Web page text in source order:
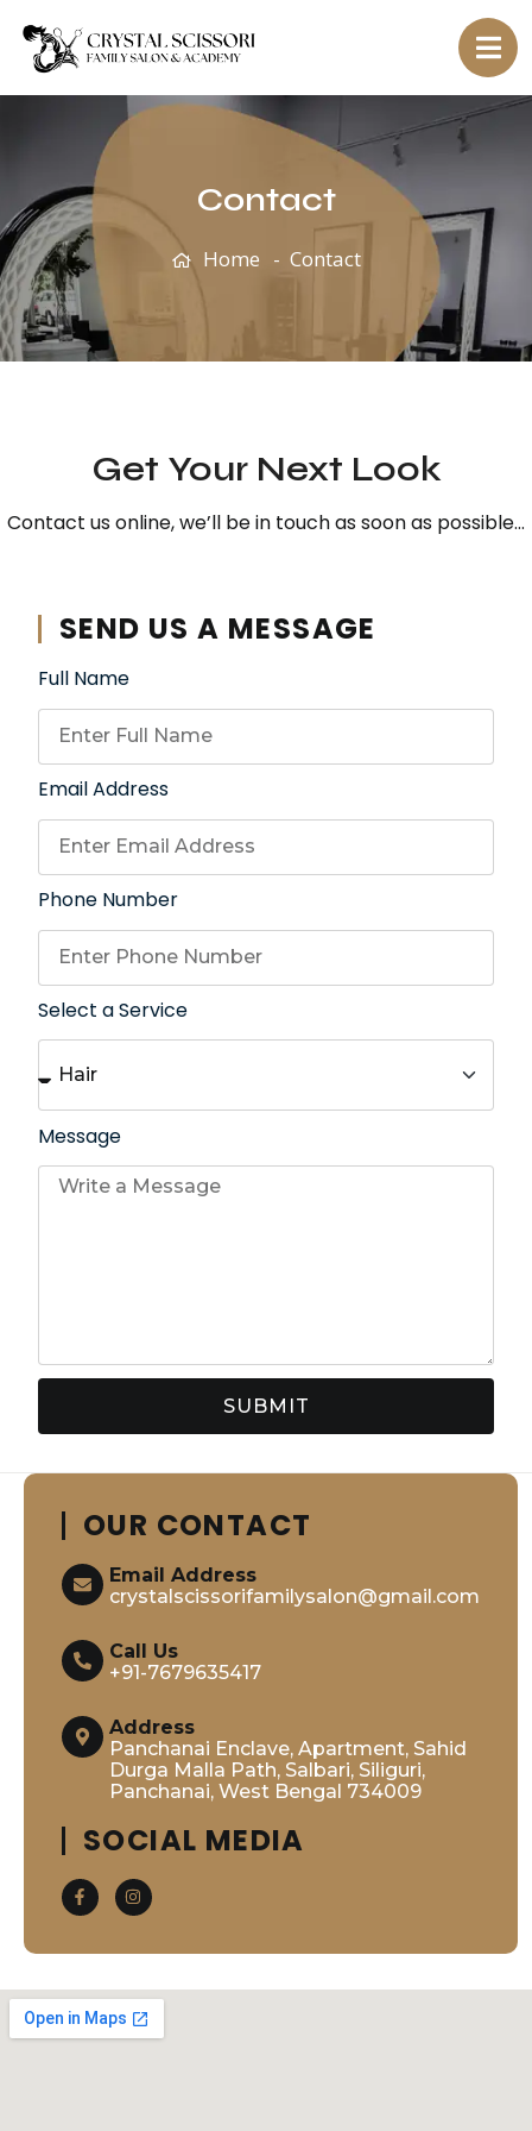
Contact
Home Contact
Get Your Next Look
Contact us online, we’ll be in touch as soon as possible…
SEND US A MESSAGE
Full Name
Email Address
Phone Number
Select a Service
Message
SUBMIT
OUR CONTACT
Email Address
crystalscissorifamilysalon@gmail.com
Call Us
+91-7679635417
Address
Panchanai Enclave, Apartment, Sahid
Durga Malla Path, Salbari, Siliguri,
Panchanai, West Bengal 734009
SOCIAL MEDIA